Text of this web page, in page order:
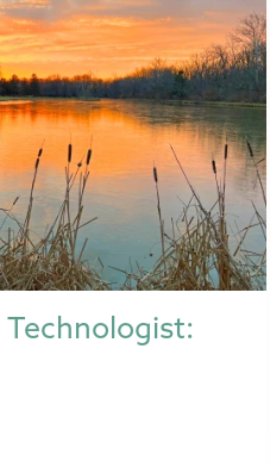
Technologist: